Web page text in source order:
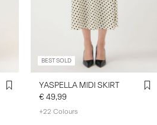
BEST SOLD
YASPELLA MIDI SKIRT
€ 49,99
+22 Colours